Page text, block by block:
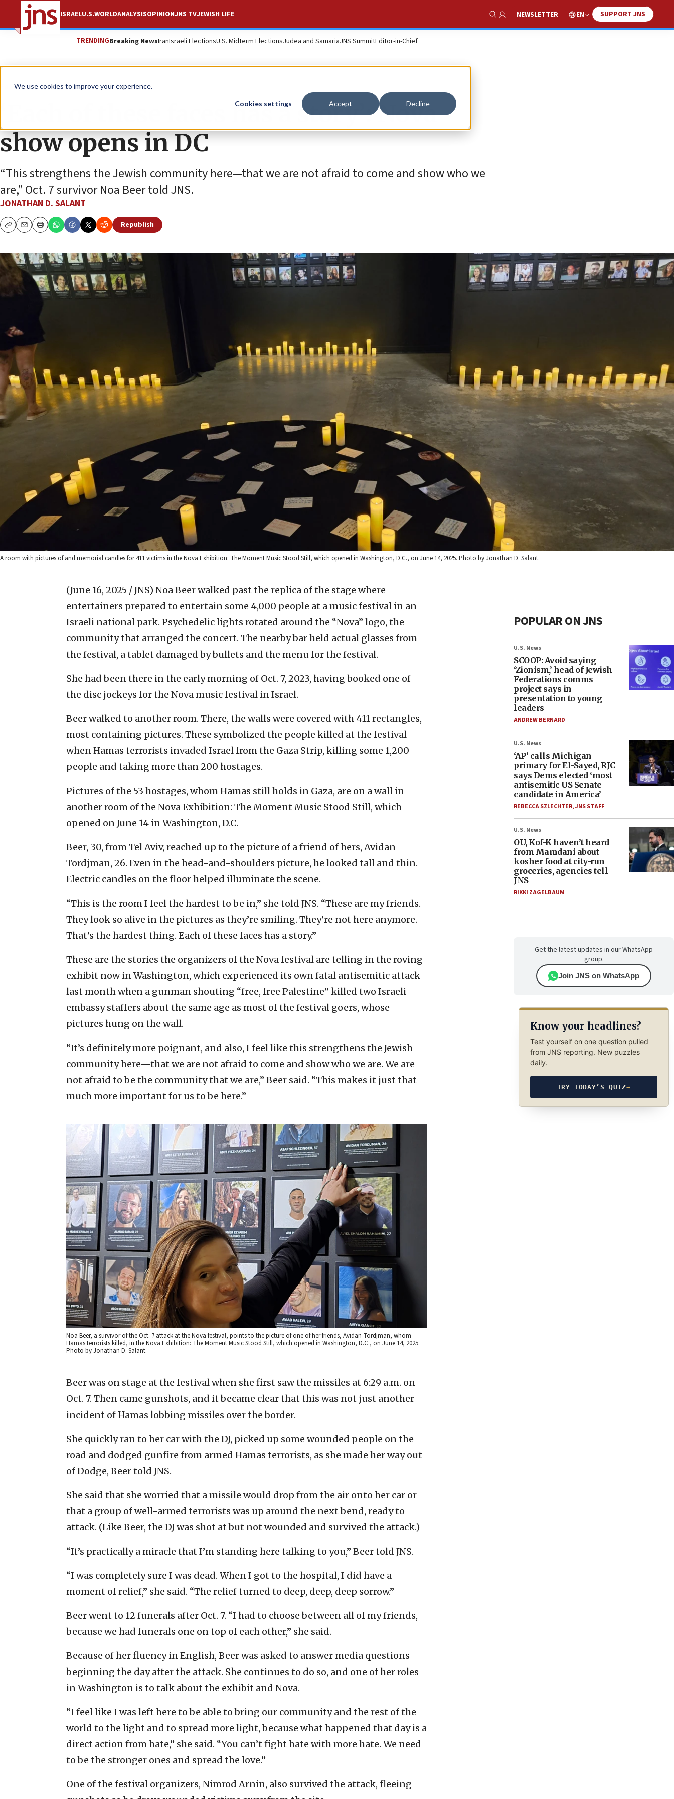
We use cookies to improve your experience.
Cookies settings Accept Decline
ISRAELU.S.WORLDANALYSISOPINIONJNS TVJEWISH LIFE
Show Search
NEWSLETTER EN SUPPORT JNS
TRENDINGBreaking NewsIranIsraeli ElectionsU.S. Midterm ElectionsJudea and SamariaJNS SummitEditor-in-Chief
Feature
‘Each of these faces has a story’: Nova
show opens in DC
“This strengthens the Jewish community here—that we are not afraid to come and show who we
are,” Oct. 7 survivor Noa Beer told JNS.
JONATHAN D. SALANT
CopyEmailPrint
Republish
A room with pictures of and memorial candles for 411 victims in the Nova Exhibition: The Moment Music Stood Still, which opened in Washington, D.C., on June 14, 2025. Photo by Jonathan D. Salant.
(June 16, 2025 / JNS) Noa Beer walked past the replica of the stage where
entertainers prepared to entertain some 4,000 people at a music festival in an
Israeli national park. Psychedelic lights rotated around the “Nova” logo, the
community that arranged the concert. The nearby bar held actual glasses from
the festival, a tablet damaged by bullets and the menu for the festival.
She had been there in the early morning of Oct. 7, 2023, having booked one of
the disc jockeys for the Nova music festival in Israel.
Beer walked to another room. There, the walls were covered with 411 rectangles,
most containing pictures. These symbolized the people killed at the festival
when Hamas terrorists invaded Israel from the Gaza Strip, killing some 1,200
people and taking more than 200 hostages.
Pictures of the 53 hostages, whom Hamas still holds in Gaza, are on a wall in
another room of the Nova Exhibition: The Moment Music Stood Still, which
opened on June 14 in Washington, D.C.
Beer, 30, from Tel Aviv, reached up to the picture of a friend of hers, Avidan
Tordjman, 26. Even in the head-and-shoulders picture, he looked tall and thin.
Electric candles on the floor helped illuminate the scene.
“This is the room I feel the hardest to be in,” she told JNS. “These are my friends.
They look so alive in the pictures as they’re smiling. They’re not here anymore.
That’s the hardest thing. Each of these faces has a story.”
These are the stories the organizers of the Nova festival are telling in the roving
exhibit now in Washington, which experienced its own fatal antisemitic attack
last month when a gunman shouting “free, free Palestine” killed two Israeli
embassy staffers about the same age as most of the festival goers, whose
pictures hung on the wall.
“It’s definitely more poignant, and also, I feel like this strengthens the Jewish
community here—that we are not afraid to come and show who we are. We are
not afraid to be the community that we are,” Beer said. “This makes it just that
much more important for us to be here.”
Noa Beer, a survivor of the Oct. 7 attack at the Nova festival, points to the picture of one of her friends, Avidan Tordjman, whom
Hamas terrorists killed, in the Nova Exhibition: The Moment Music Stood Still, which opened in Washington, D.C., on June 14, 2025.
Photo by Jonathan D. Salant.
Beer was on stage at the festival when she first saw the missiles at 6:29 a.m. on
Oct. 7. Then came gunshots, and it became clear that this was not just another
incident of Hamas lobbing missiles over the border.
She quickly ran to her car with the DJ, picked up some wounded people on the
road and dodged gunfire from armed Hamas terrorists, as she made her way out
of Dodge, Beer told JNS.
She said that she worried that a missile would drop from the air onto her car or
that a group of well-armed terrorists was up around the next bend, ready to
attack. (Like Beer, the DJ was shot at but not wounded and survived the attack.)
“It’s practically a miracle that I’m standing here talking to you,” Beer told JNS.
“I was completely sure I was dead. When I got to the hospital, I did have a
moment of relief,” she said. “The relief turned to deep, deep, deep sorrow.”
Beer went to 12 funerals after Oct. 7. “I had to choose between all of my friends,
because we had funerals one on top of each other,” she said.
Because of her fluency in English, Beer was asked to answer media questions
beginning the day after the attack. She continues to do so, and one of her roles
in Washington is to talk about the exhibit and Nova.
“I feel like I was left here to be able to bring our community and the rest of the
world to the light and to spread more light, because what happened that day is a
direct action from hate,” she said. “You can’t fight hate with more hate. We need
to be the stronger ones and spread the love.”
One of the festival organizers, Nimrod Arnin, also survived the attack, fleeing
POPULAR ON JNS
U.S. News
SCOOP: Avoid saying
‘Zionism,’ head of Jewish
Federations comms
project says in
presentation to young
leaders
ANDREW BERNARD
U.S. News
‘AP’ calls Michigan
primary for El-Sayed, RJC
says Dems elected ‘most
antisemitic US Senate
candidate in America’
REBECCA SZLECHTER,JNS STAFF
U.S. News
OU, Kof-K haven’t heard
from Mamdani about
kosher food at city-run
groceries, agencies tell
JNS
RIKKI ZAGELBAUM
Get the latest updates in our WhatsApp
group.
Join JNS on WhatsApp
Know your headlines?
Test yourself on one question pulled
from JNS reporting. New puzzles
daily.
TRY TODAY’S QUIZ→